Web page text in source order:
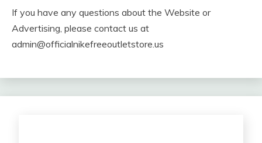
If you have any questions about the Website or
Advertising, please contact us at
admin@officialnikefreeoutletstore.us